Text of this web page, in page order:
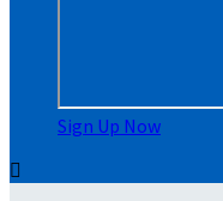
Sign Up Now
